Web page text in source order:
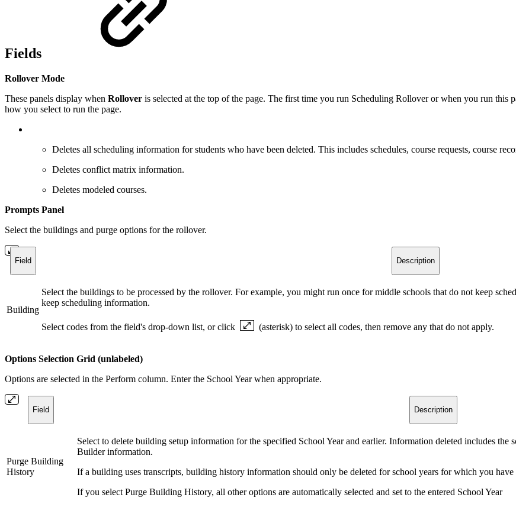
Fields
Rollover Mode
These panels display when Rollover is selected at the top of the page. The first time you run Scheduling Rollover or when you run this
how you select to run the page.
Deletes all scheduling information for students who have been deleted. This includes schedules, course requests, course
Deletes conflict matrix information.
Deletes modeled courses.
Prompts Panel
Select the buildings and purge options for the rollover.
Field Description
Building
Select the buildings to be processed by the rollover. For example, you might run once for middle schools that do not keep
keep scheduling information.
Select codes from the field's drop-down list, or click (asterisk) to select all codes, then remove any that do not apply.
Options Selection Grid (unlabeled)
Options are selected in the Perform column. Enter the School Year when appropriate.
Field Description
Purge Building
History
Select to delete building setup information for the specified School Year and earlier. Information deleted includes
Builder information.
If a building uses transcripts, building history information should only be deleted for school years for which you have
If you select Purge Building History, all other options are automatically selected and set to the entered School Year